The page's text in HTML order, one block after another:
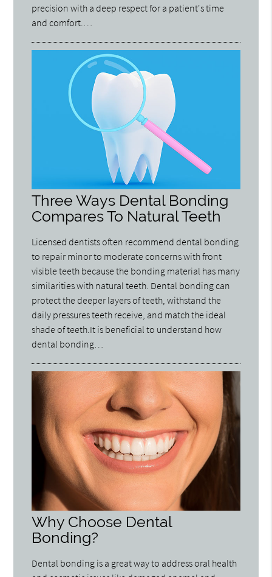
precision with a deep respect for a patient's time
and comfort.…
Three Ways Dental Bonding
Compares To Natural Teeth
Licensed dentists often recommend dental bonding
to repair minor to moderate concerns with front
visible teeth because the bonding material has many
similarities with natural teeth. Dental bonding can
protect the deeper layers of teeth, withstand the
daily pressures teeth receive, and match the ideal
shade of teeth.It is beneficial to understand how
dental bonding…
Why Choose Dental
Bonding?
Dental bonding is a great way to address oral health